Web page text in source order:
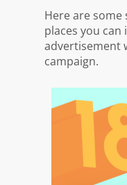
Here are
places you
advertisement
campaign.